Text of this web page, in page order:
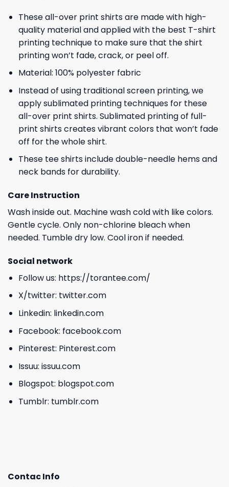
These all-over print shirts are made with high-
quality material and applied with the best T-shirt
printing technique to make sure that the shirt
printing won’t fade, crack, or peel off.
Material: 100% polyester fabric
Instead of using traditional screen printing, we
apply sublimated printing techniques for these
all-over print shirts. Sublimated printing of full-
print shirts creates vibrant colors that won’t fade
off for the whole shirt.
These tee shirts include double-needle hems and
neck bands for durability.
Care Instruction
Wash inside out. Machine wash cold with like colors.
Gentle cycle. Only non-chlorine bleach when
needed. Tumble dry low. Cool iron if needed.
Social network
Follow us: https://torantee.com/
X/twitter: twitter.com
Linkedin: linkedin.com
Facebook: facebook.com
Pinterest: Pinterest.com
Issuu: issuu.com
Blogspot: blogspot.com
Tumblr: tumblr.com
Contac Info